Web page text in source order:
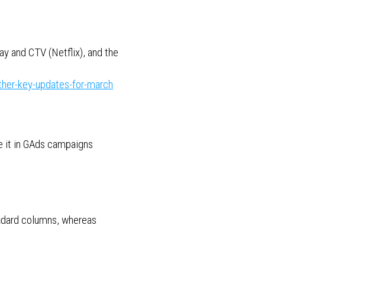
and CTV (Netflix), and the
key-updates-for-march
it in GAds campaigns
columns, whereas